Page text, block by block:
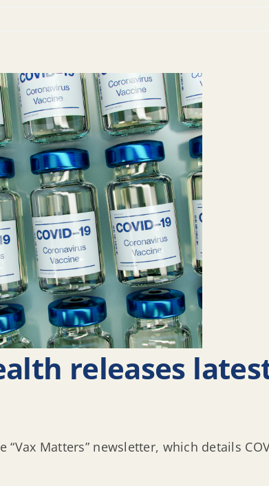
releases
Matters” newsletter, which details